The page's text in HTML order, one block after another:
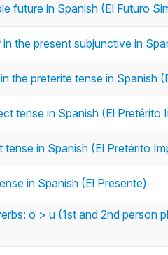
future in Spanish (El Futuro
the present subjunctive in
the preterite tense in Spanish
tense in Spanish (El Pretérito
tense in Spanish (El Pretérito
in Spanish (El Presente)
o > u (1st and 2nd person